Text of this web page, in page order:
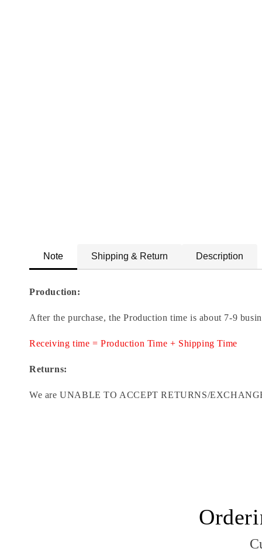
Note Shipping & Return Description
Production:
After the purchase, the Production time is about 7-9
Receiving time = Production Time + Shipping Time
Returns:
We are UNABLE TO ACCEPT RETURNS/